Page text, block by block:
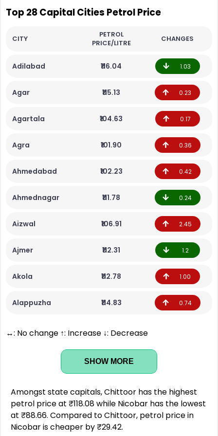
Top 28 Capital Cities Petrol Price
CITY
PETROL
PRICE/LITRE
CHANGES
Adilabad ₹116.04 1.03
Agar ₹115.13 0.23
Agartala ₹104.63 0.17
Agra ₹101.90 0.36
Ahmedabad ₹102.23 0.42
Ahmednagar ₹111.78 0.24
Aizwal ₹106.91 2.45
Ajmer ₹112.31 1.2
Akola ₹112.78 1.00
Alappuzha ₹114.83 0.74
↔: No change ↑: Increase ↓: Decrease
SHOW MORE
Amongst state capitals, Chittoor has the highest
petrol price at ₹118.08 while Nicobar has the lowest
at ₹88.66. Compared to Chittoor, petrol price in
Nicobar is cheaper by ₹29.42.